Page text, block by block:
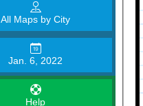
All Maps by City
Jan. 6, 2022
Help